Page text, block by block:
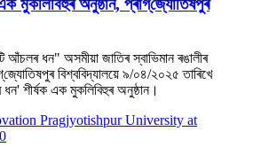
মুকলিবিহুৰ অনুষ্ঠান, প্ৰাগ্‌জ্যোতিষপুৰ
আঁচলৰ ধন" অসমীয়া জাতিৰ স্বাভিমান ৰঙালীৰ
৯/০৪/২০২৫ তাৰিখে
শীৰ্ষক এক মুকলিবিহুৰ অনুষ্ঠান।